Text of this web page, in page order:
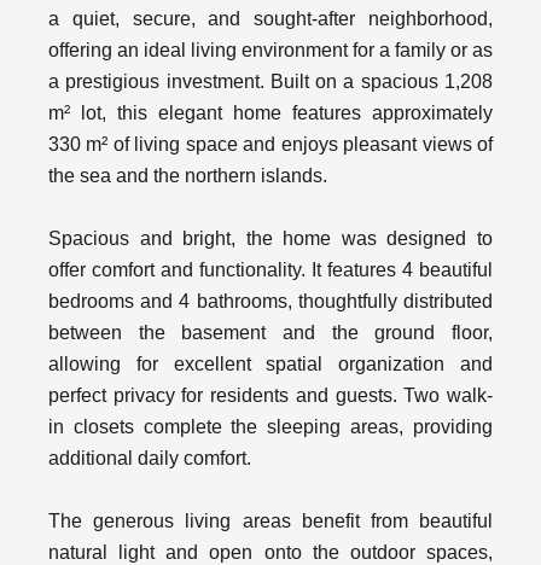
a quiet, secure, and sought-after neighborhood,
offering an ideal living environment for a family or as
a prestigious investment. Built on a spacious 1,208
m² lot, this elegant home features approximately
330 m² of living space and enjoys pleasant views of
the sea and the northern islands.
Spacious and bright, the home was designed to
offer comfort and functionality. It features 4 beautiful
bedrooms and 4 bathrooms, thoughtfully distributed
between the basement and the ground floor,
allowing for excellent spatial organization and
perfect privacy for residents and guests. Two walk-
in closets complete the sleeping areas, providing
additional daily comfort.
The generous living areas benefit from beautiful
natural light and open onto the outdoor spaces,